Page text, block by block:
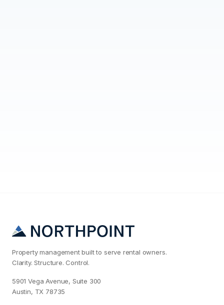
Property management built to serve rental owners.
Clarity. Structure. Control.
5901 Vega Avenue, Suite 300
Austin, TX 78735